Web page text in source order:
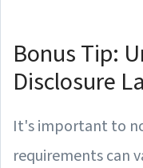
Bonus Tip:
Disclosure
It's important to
requirements can